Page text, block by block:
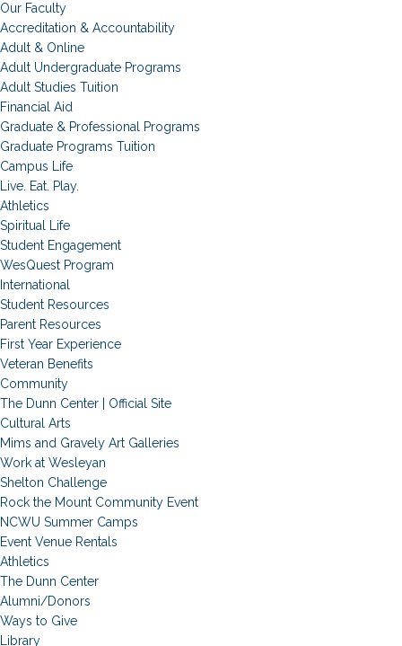
Our Faculty
Accreditation & Accountability
Adult & Online
Adult Undergraduate Programs
Adult Studies Tuition
Financial Aid
Graduate & Professional Programs
Graduate Programs Tuition
Campus Life
Live. Eat. Play.
Athletics
Spiritual Life
Student Engagement
WesQuest Program
International
Student Resources
Parent Resources
First Year Experience
Veteran Benefits
Community
The Dunn Center | Official Site
Cultural Arts
Mims and Gravely Art Galleries
Work at Wesleyan
Shelton Challenge
Rock the Mount Community Event
NCWU Summer Camps
Event Venue Rentals
Athletics
The Dunn Center
Alumni/Donors
Ways to Give
Library